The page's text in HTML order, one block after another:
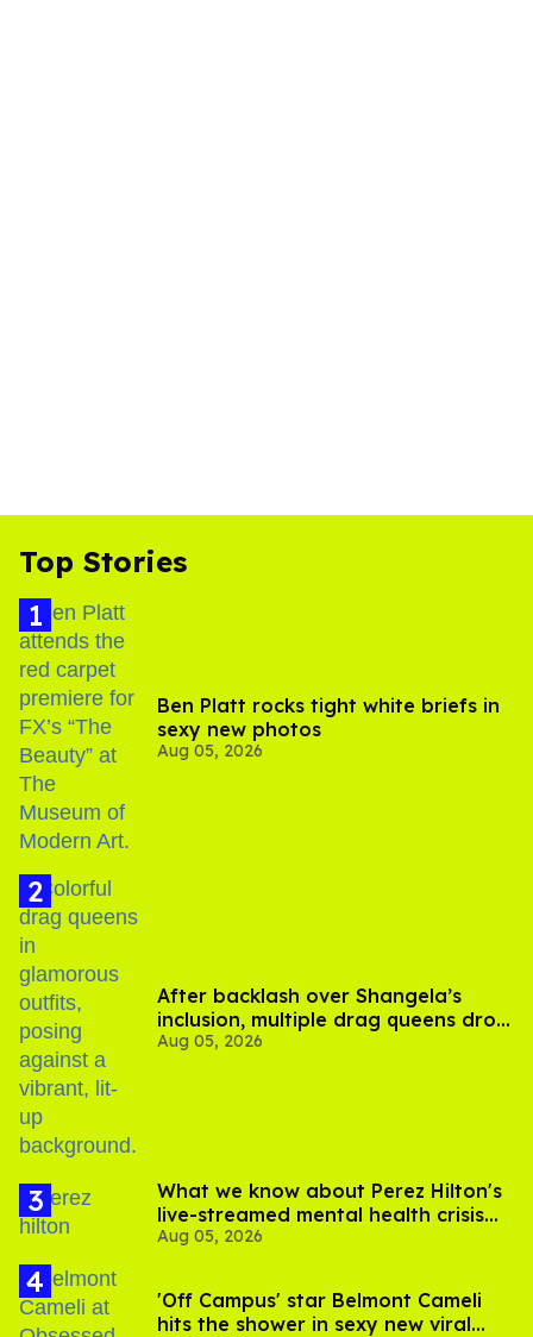
Top Stories
Ben Platt rocks tight white briefs in
sexy new photos
Aug 05, 2026
After backlash over Shangela’s
inclusion, multiple drag queens drop
out of Kennedy Davenport’s
Aug 05, 2026
What we know about Perez Hilton's
live-streamed mental health crisis—
and TikTok's response
Aug 05, 2026
'Off Campus' star Belmont Cameli
hits the shower in sexy new viral